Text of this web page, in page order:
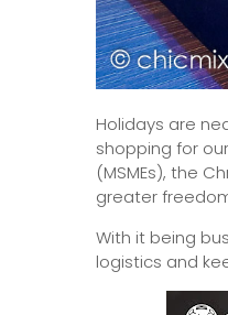
Holidays are
shopping for
(MSMEs), the
greater
With it being
logistics and